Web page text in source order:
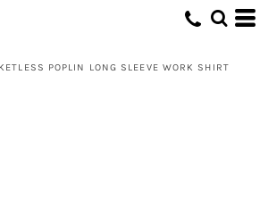
POPLIN LONG SLEEVE WORK SHIRT